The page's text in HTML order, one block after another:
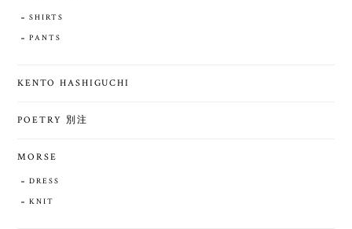
SHIRTS
PANTS
KENTO HASHIGUCHI
POETRY 別注
MORSE
DRESS
KNIT